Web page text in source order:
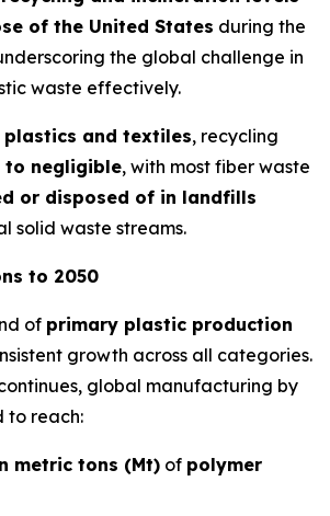
of the United States during the
the global challenge in
waste effectively.
and textiles, recycling
to negligible, with most fiber waste
or disposed of in landfills
solid waste streams.
to 2050
of primary plastic production
growth across all categories.
global manufacturing by
to reach:
metric tons (Mt) of polymer